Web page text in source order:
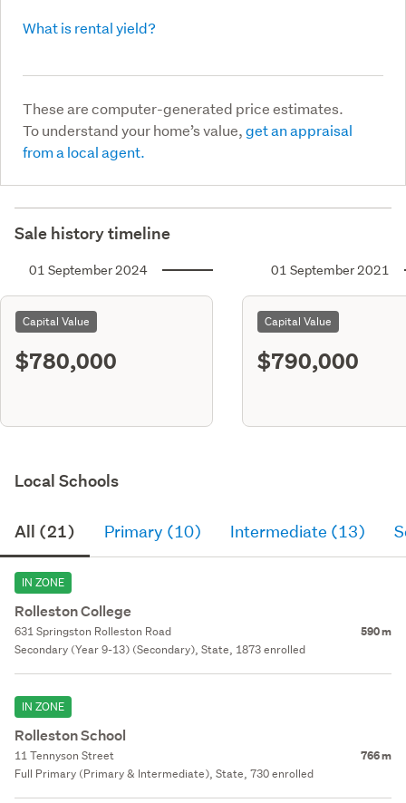
What is rental yield?
These are computer-generated price estimates.
To understand your home’s value,get an appraisal
from a local agent.
Sale history timeline
01 September 2024
Capital Value
$780,000
01 September 2021
Capital Value
$790,000
Local Schools
All (21) Primary (10) Intermediate (13)
IN ZONE
Rolleston College
631 Springston Rolleston Road 590 m
Secondary (Year 9-13) (Secondary), State, 1873 enrolled
IN ZONE
Rolleston School
11 Tennyson Street 766 m
Full Primary (Primary & Intermediate), State, 730 enrolled